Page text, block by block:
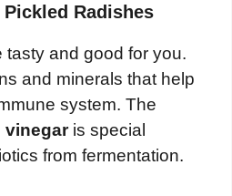
Radishes
tasty and good for you.
and minerals that help
system. The
vinegaris special
from fermentation.